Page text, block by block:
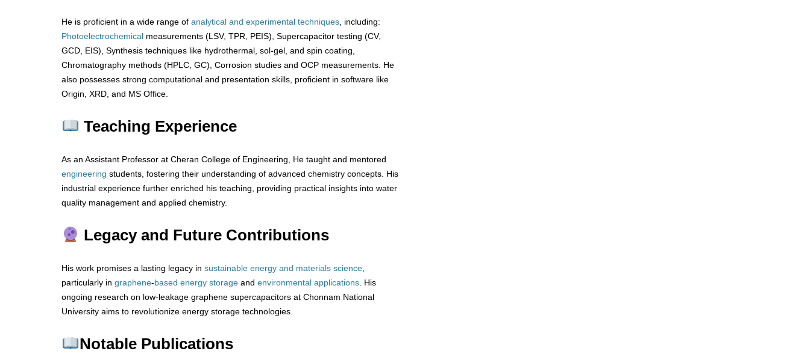
He is proficient in a wide range of analytical and experimental techniques , including:
Photoelectrochemical measurements (LSV, TPR, PEIS), Supercapacitor testing (CV,
GCD, EIS), Synthesis techniques like hydrothermal, sol-gel, and spin coating,
Chromatography methods (HPLC, GC), Corrosion studies and OCP measurements. He
also possesses strong computational and presentation skills, proficient in software like
Origin, XRD, and MS Office.
Teaching Experience
As an Assistant Professor at Cheran College of Engineering, He taught and mentored
engineering students, fostering their understanding of advanced chemistry concepts. His
industrial experience further enriched his teaching, providing practical insights into water
quality management and applied chemistry.
Legacy and Future Contributions
His work promises a lasting legacy in sustainable energy and materials science
particularly in graphene-based energy storage and environmental applications . His
ongoing research on low-leakage graphene supercapacitors at Chonnam National
University aims to revolutionize energy storage technologies.
Notable Publications